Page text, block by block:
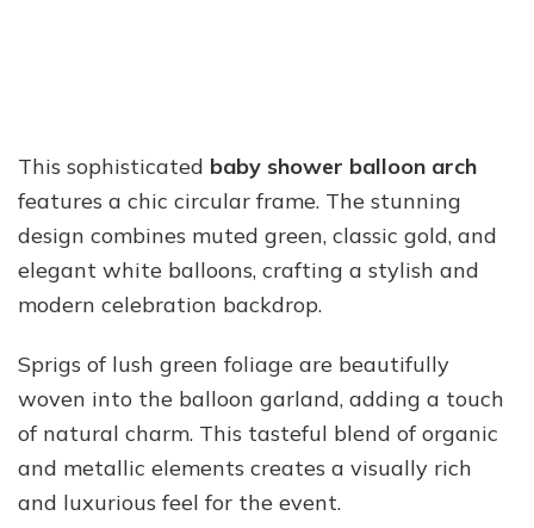
This sophisticated baby shower balloon arch
features a chic circular frame. The stunning
design combines muted green, classic gold, and
elegant white balloons, crafting a stylish and
modern celebration backdrop.
Sprigs of lush green foliage are beautifully
woven into the balloon garland, adding a touch
of natural charm. This tasteful blend of organic
and metallic elements creates a visually rich
and luxurious feel for the event.